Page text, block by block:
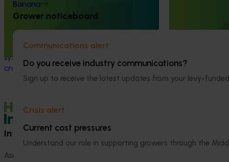
Banana
Grower noticeboard
Communications alert
Do you receive industry communications?
Sign up to receive the latest updates from your levy-
Crisis alert
Current cost pressures
Understand our role in supporting growers through the
(MT21008)
coordinated surveillance program that
strengthened Australia’s early warning
system for honey bee pests that threaten
crop pollination and production.
Information hub
Ask our information hub